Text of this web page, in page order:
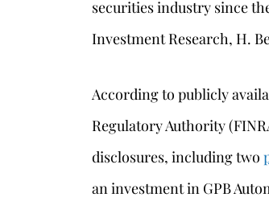
securities industry since
Investment Research, H.
According to publicly
Regulatory Authority
disclosures, including two
an investment in GPB